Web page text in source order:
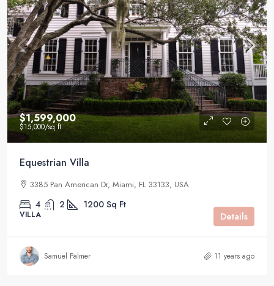
$1,599,000
$15,000/sq ft
Equestrian Villa
3385 Pan American Dr, Miami, FL 33133, USA
4 2 1200 Sq Ft
VILLA Details
Samuel Palmer 11 years ago